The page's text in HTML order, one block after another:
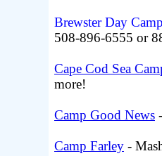
Brewster Day
508-896-6555 or
Cape Cod Sea
more!
Camp Good News
Camp Farley -